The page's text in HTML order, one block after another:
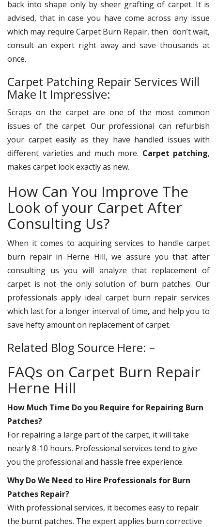
back into shape only by sheer grafting of carpet. It is
advised, that in case you have come across any issue
which may require Carpet Burn Repair, then don’t wait,
consult an expert right away and save thousands at
once.
Carpet Patching Repair Services Will
Make It Impressive:
Scraps on the carpet are one of the most common
issues of the carpet. Our professional can refurbish
your carpet easily as they have handled issues with
different varieties and much more. Carpet patching,
makes carpet look exactly as new.
How Can You Improve The
Look of your Carpet After
Consulting Us?
When it comes to acquiring services to handle carpet
burn repair in Herne Hill, we assure you that after
consulting us you will analyze that replacement of
carpet is not the only solution of burn patches. Our
professionals apply ideal carpet burn repair services
which last for a longer interval of time,and help you to
save hefty amount on replacement of carpet.
Related Blog Source Here: –
FAQs on Carpet Burn Repair
Herne Hill
How Much Time Do you Require for Repairing Burn
Patches?
For repairing a large part of the carpet, it will take
nearly 8-10 hours. Professional services tend to give
you the professional and hassle free experience.
Why Do We Need to Hire Professionals for Burn
Patches Repair?
With professional services, it becomes easy to repair
the burnt patches. The expert applies burn corrective